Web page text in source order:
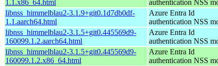
1.1.x86_64.html
authentication NSS
libnss_himmelblau2-3.1.9+git0.1d7db0df-
1.1.aarch64.html
Azure Entra Id
authentication NSS
libnss_himmelblau2-3.1.5+git0.445569d9-
160099.1.2.aarch64.html
Azure Entra Id
authentication NSS
libnss_himmelblau2-3.1.5+git0.445569d9-
160099.1.2.x86_64.html
Azure Entra Id
authentication NSS